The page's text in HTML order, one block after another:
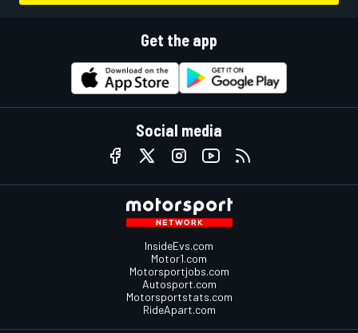
Get the app
Social media
InsideEvs.com
Motor1.com
Motorsportjobs.com
Autosport.com
Motorsportstats.com
RideApart.com